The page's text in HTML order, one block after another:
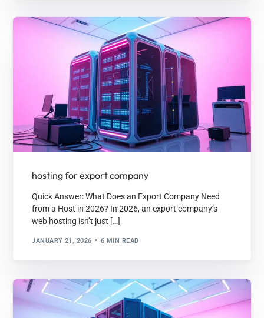
hosting for export company
Quick Answer: What Does an Export Company Need
from a Host in 2026? In 2026, an export company’s
web hosting isn’t just […]
JANUARY 21, 2026 6 MIN READ